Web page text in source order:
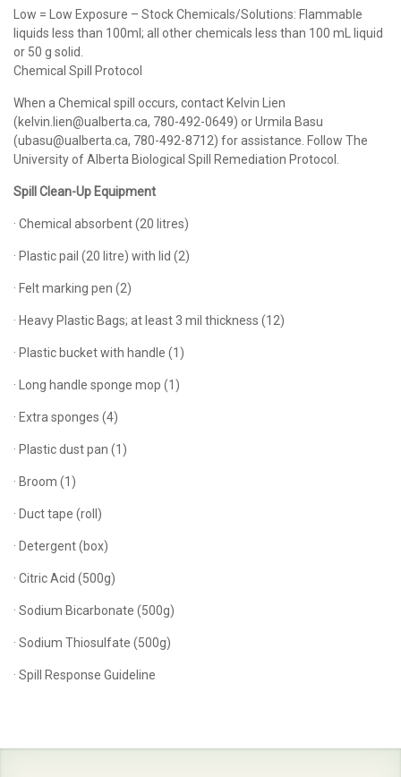
Low = Low Exposure – Stock Chemicals/Solutions: Flammable
liquids less than 100ml; all other chemicals less than 100 mL liquid
or 50 g solid.
Chemical Spill Protocol
When a Chemical spill occurs, contact Kelvin Lien
(kelvin.lien@ualberta.ca, 780-492-0649) or Urmila Basu
(ubasu@ualberta.ca, 780-492-8712) for assistance. Follow The
University of Alberta Biological Spill Remediation Protocol.
Spill Clean-Up Equipment
· Chemical absorbent (20 litres)
· Plastic pail (20 litre) with lid (2)
· Felt marking pen (2)
· Heavy Plastic Bags; at least 3 mil thickness (12)
· Plastic bucket with handle (1)
· Long handle sponge mop (1)
· Extra sponges (4)
· Plastic dust pan (1)
· Broom (1)
· Duct tape (roll)
· Detergent (box)
· Citric Acid (500g)
· Sodium Bicarbonate (500g)
· Sodium Thiosulfate (500g)
· Spill Response Guideline